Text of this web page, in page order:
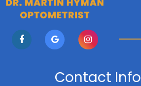
Contact Info